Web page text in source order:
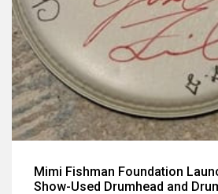
Mimi Fishman Foundation
Show-Used Drumhead and